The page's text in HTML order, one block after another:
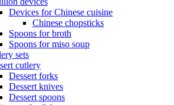
Devices for Chinese cuisine
Chinese chopsticks
Spoons for broth
Spoons for miso soup
sets
cutlery
Dessert forks
Dessert knives
Dessert spoons